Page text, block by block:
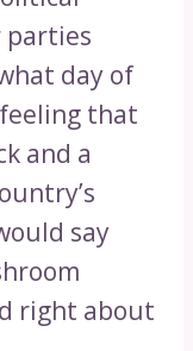
day of
that
and a
say
right about